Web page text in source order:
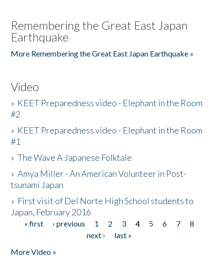
Remembering the Great East Japan
Earthquake
More Remembering the Great East Japan Earthquake »
Video
» KEET Preparedness video - Elephant in the Room
#2
» KEET Preparedness video - Elephant in the Room
#1
»The Wave A Japanese Folktale
»Amya Miller - An American Volunteer in Post-
tsunami Japan
» First visit of Del Norte High School students to
Japan, February 2016
Pages
« first ‹ previous 1 2 3 4 5 6 7
8
next ›
last »
More Video »